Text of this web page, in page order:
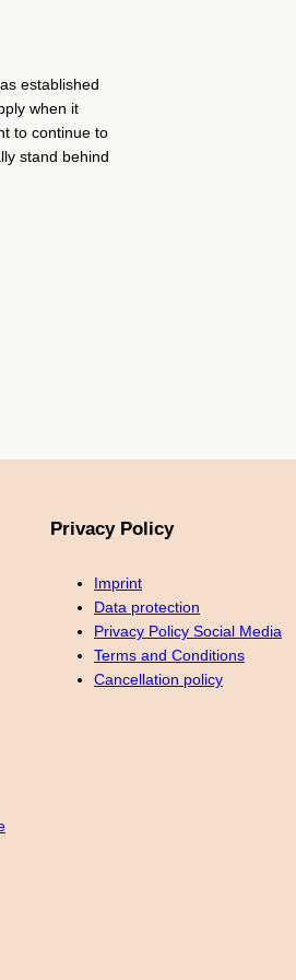
established
when it
to continue to
stand behind
Privacy Policy
Imprint
Data protection
Privacy Policy Social Media
Terms and Conditions
Cancellation policy